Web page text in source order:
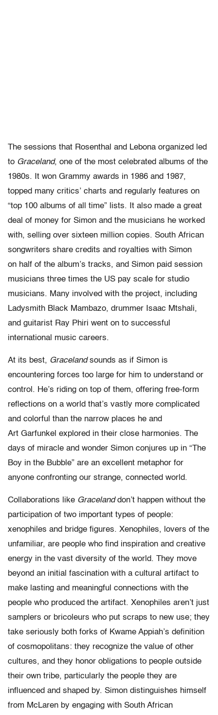
The sessions that Rosenthal and Lebona organized led
to Graceland, one of the most celebrated albums of the
1980s. It won Grammy awards in 1986 and 1987,
topped many critics’ charts and regularly features on
“top 100 albums of all time” lists. It also made a great
deal of money for Simon and the musicians he worked
with, selling over sixteen million copies. South African
songwriters share credits and royalties with Simon
on half of the album’s tracks, and Simon paid session
musicians three times the US pay scale for studio
musicians. Many involved with the project, including
Ladysmith Black Mambazo, drummer Isaac Mtshali,
and guitarist Ray Phiri went on to successful
international music careers.
At its best, Gracelandsounds as if Simon is
encountering forces too large for him to understand or
control. He’s riding on top of them, offering free-form
reflections on a world that’s vastly more complicated
and colorful than the narrow places he and
Art Garfunkel explored in their close harmonies. The
days of miracle and wonder Simon conjures up in “The
Boy in the Bubble” are an excellent metaphor for
anyone confronting our strange, connected world.
Collaborations like Gracelanddon’t happen without the
participation of two important types of people:
xenophiles and bridge figures. Xenophiles, lovers of the
unfamiliar, are people who find inspiration and creative
energy in the vast diversity of the world. They move
beyond an initial fascination with a cultural artifact to
make lasting and meaningful connections with the
people who produced the artifact. Xenophiles aren’t just
samplers or bricoleurs who put scraps to new use; they
take seriously both forks of Kwame Appiah’s definition
of cosmopolitans: they recognize the value of other
cultures, and they honor obligations to people outside
their own tribe, particularly the people they are
influenced and shaped by. Simon distinguishes himself
from McLaren by engaging with South African